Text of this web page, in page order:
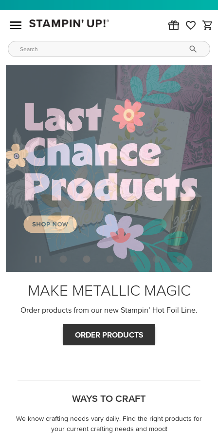
MAKE METALLIC MAGIC
Order products from our new Stampin’ Hot Foil Line.
ORDER PRODUCTS
WAYS TO CRAFT
We know crafting needs vary daily. Find the right products for
your current crafting needs and mood!